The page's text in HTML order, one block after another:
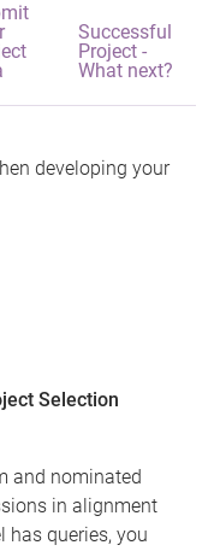
Successful
Project -
What next?
developing your
Selection
and nominated
in alignment
has queries, you